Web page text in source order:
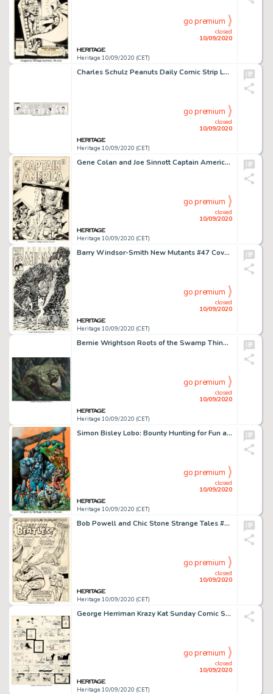
Heritage 10/09/2020 (CET)
closed
10/09/2020
go premium
Charles Schulz Peanuts Daily Comic Strip Lucy and Linus Original Art dated 4-26-61 (United Feature Syndicate, 1961...
Heritage 10/09/2020 (CET)
closed
10/09/2020
go premium
Gene Colan and Joe Sinnott Captain America #123 Cover Original Art (Marvel, 1970)....
Heritage 10/09/2020 (CET)
closed
10/09/2020
go premium
Barry Windsor-Smith New Mutants #47 Cover Original Art (Marvel, 1987). The New Mutants face impossible -
Heritage 10/09/2020 (CET)
closed
10/09/2020
go premium
Bernie Wrightson Roots of the Swamp Thing #1 Wraparound Cover Original Art (DC, 1986). An intense and -
Heritage 10/09/2020 (CET)
closed
10/09/2020
go premium
Simon Bisley Lobo: Bounty Hunting for Fun and Profit #nn Cover Painting Original Art (DC Comics, 1995). -
Heritage 10/09/2020 (CET)
closed
10/09/2020
go premium
Bob Powell and Chic Stone Strange Tales #130 Splash Page 1 Original Art (Marvel Comics, 1965)....
Heritage 10/09/2020 (CET)
closed
10/09/2020
go premium
George Herriman Krazy Kat Sunday Comic Strip Original Art dated 7-8-17 (King Features Syndicate, 1917)....
Heritage 10/09/2020 (CET)
closed
10/09/2020
go premium